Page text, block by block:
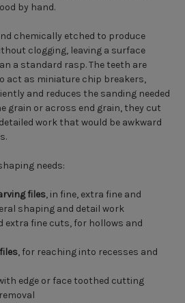
by hand.
chemically etched to produce
clogging, leaving a surface
a standard rasp. The teeth are
act as miniature chip breakers,
and reduces the sanding needed
grain or across end grain, they cut
work that would be awkward
needs:
files, in fine, extra fine and
shaping and detail work
extra fine cuts, for hollows and
, for reaching into recesses and
edge or face toothed cutting